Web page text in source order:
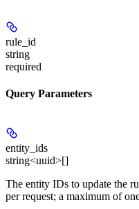
rule_id
string
required
Query Parameters
entity_ids
string<uuid>[]
The entity IDs to update the
per request; a maximum of